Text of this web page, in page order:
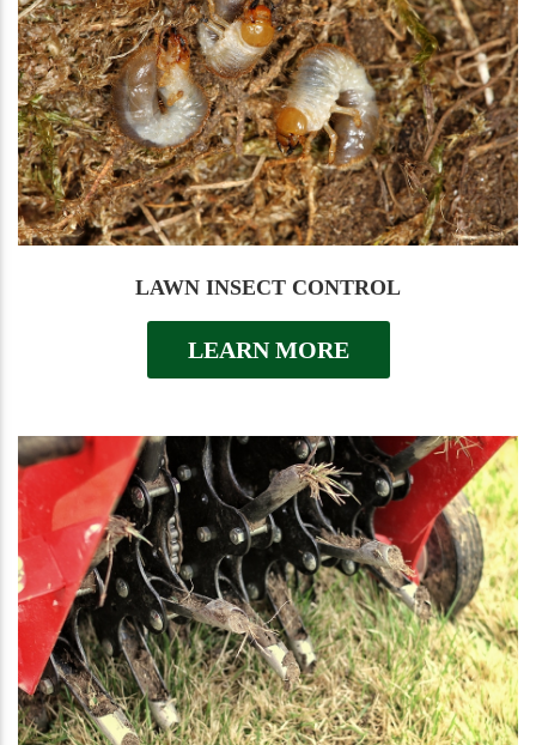
LAWN INSECT CONTROL
LEARN MORE